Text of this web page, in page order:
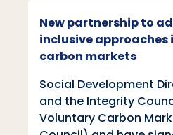
New partnership to
inclusive
carbon markets
Social Development
and the Integrity
Voluntary Carbon